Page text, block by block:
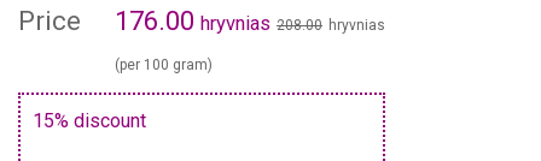
Price 176.00 hryvnias 208.00 hryvnias
(per 100 gram)
15% discount